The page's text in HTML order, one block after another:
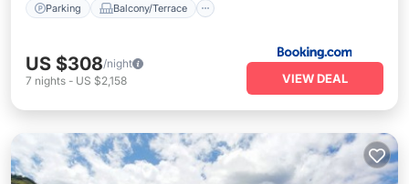
Parking Balcony/Terrace
US $308/night
7 nights - US $2,158 VIEW DEAL